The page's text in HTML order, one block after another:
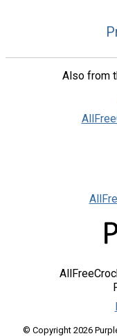
Also from
© Copyright 2026